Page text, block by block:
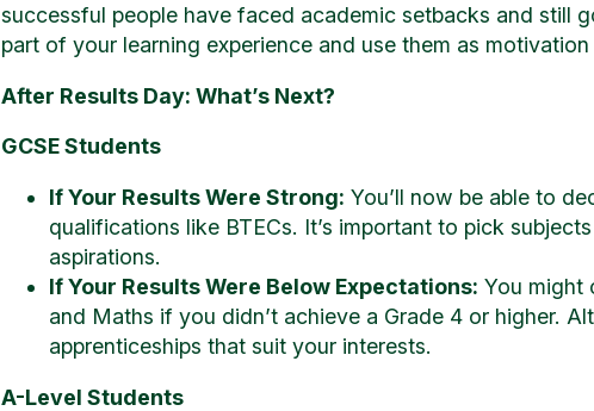
successful people have faced academic setbacks and still
part of your learning experience and use them as
After Results Day: What’s Next?
GCSE Students
If Your Results Were Strong: You’ll now be able to
qualifications like BTECs. It’s important to pick
aspirations.
If Your Results Were Below Expectations: You might
and Maths if you didn’t achieve a Grade 4 or higher.
apprenticeships that suit your interests.
A-Level Students